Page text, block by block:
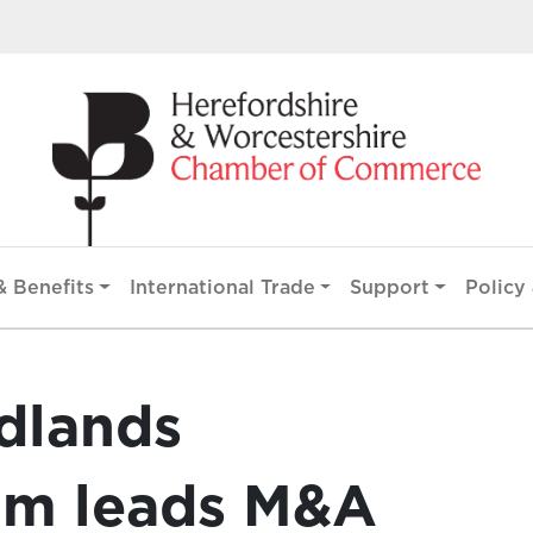
Benefits International Trade Support Policy
leads M&A